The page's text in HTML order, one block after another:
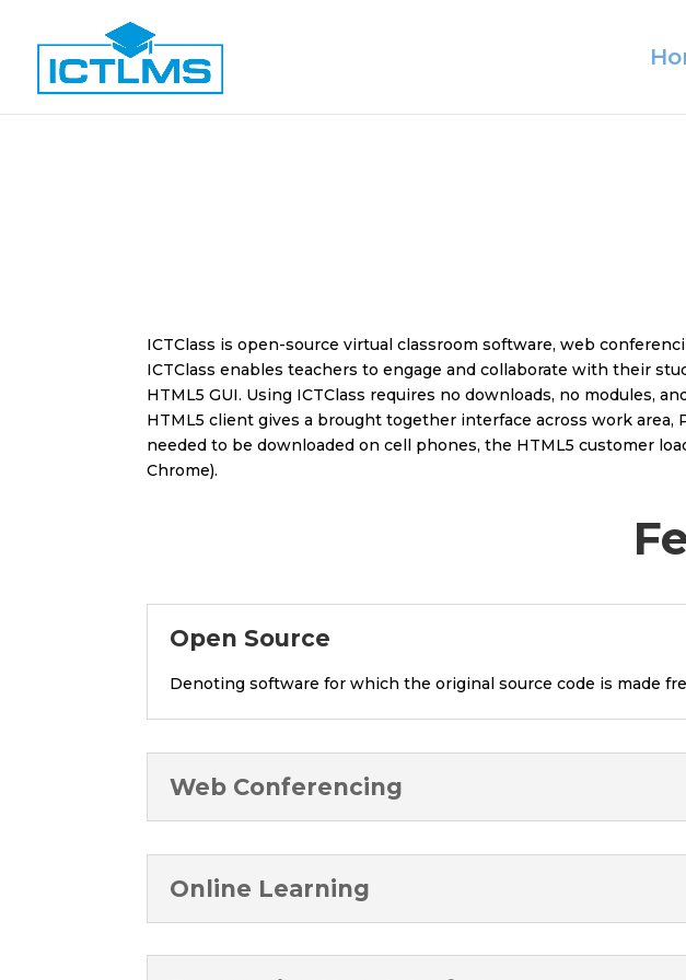
ICTClass is open-source virtual classroom software, web
ICTClassenables teachers to engage and collaborate with their
HTML5 GUI. Using ICTClass requires no downloads, no modules,
HTML5 client gives a brought together interface across work area,
needed to be downloaded on cell phones, the HTML5 customer
Chrome).
Open Source
Denoting software for which the original source code is made
Web Conferencing
Online Learning